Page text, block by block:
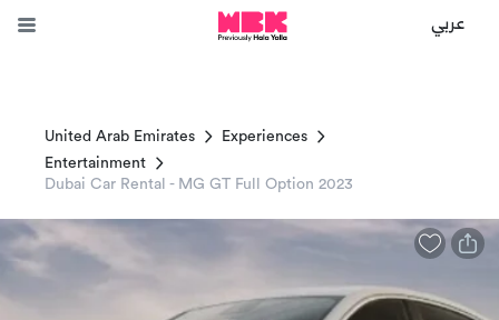
عربي
United Arab Emirates
Experiences
Entertainment
Dubai Car Rental - MG GT Full Option 2023